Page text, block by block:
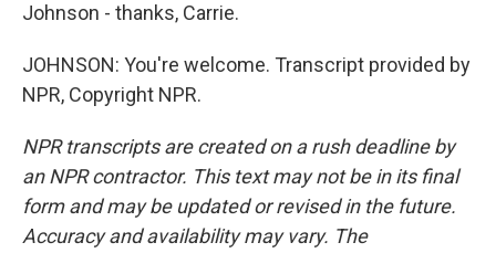
Johnson - thanks, Carrie.
JOHNSON: You're welcome. Transcript provided by
NPR, Copyright NPR.
NPR transcripts are created on a rush deadline by
an NPR contractor. This text may not be in its final
form and may be updated or revised in the future.
Accuracy and availability may vary. The